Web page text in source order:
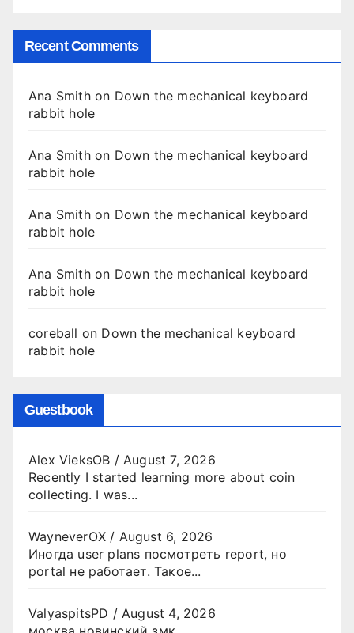
Recent Comments
Ana Smithon Down the mechanical keyboard
rabbit hole
Ana Smithon Down the mechanical keyboard
rabbit hole
Ana Smithon Down the mechanical keyboard
rabbit hole
Ana Smithon Down the mechanical keyboard
rabbit hole
coreball on Down the mechanical keyboard
rabbit hole
Guestbook
Alex VieksOB /August 7, 2026
Recently I started learning more about coin
collecting. I was...
WayneverOX / August 6, 2026
Иногда user plans посмотреть report, но
portal не работает. Такое...
ValyaspitsPD /August 4, 2026